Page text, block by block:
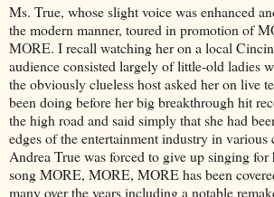
Ms. True, whose slight voice was enhanced
the modern manner, toured in promotion of
MORE. I recall watching her on a local
audience consisted largely of little-old ladies
the obviously clueless host asked her on live
been doing before her big breakthrough hit
the high road and said simply that she had
edges of the entertainment industry in various
Andrea True was forced to give up singing for
song MORE, MORE, MORE has been
many over the years including a notable